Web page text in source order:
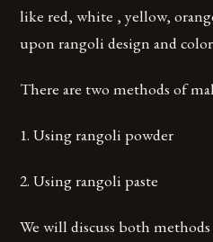
like red, white , yellow,
upon rangoli design and
There are two methods of
1. Using rangoli powder
2. Using rangoli paste
We will discuss both